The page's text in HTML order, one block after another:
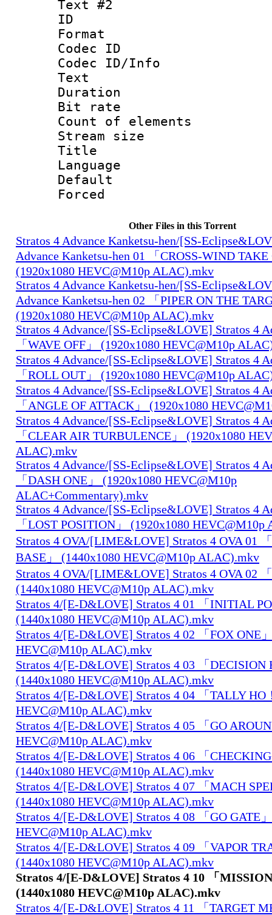
Text #2
ID
Format :
Codec ID :
Codec ID/
Text
Duration :
Bit rate
Count of
Stream size
Title :
Language
Other Files in this Torrent
Stratos 4 Advance Kanketsu-hen/[SS-
Advance Kanketsu-hen 01 「CROSS-WIND TAKE
(1920x1080 HEVC@M10p ALAC).mkv
Stratos 4 Advance Kanketsu-hen/[SS-
Advance Kanketsu-hen 02 「PIPER ON THE
(1920x1080 HEVC@M10p ALAC).mkv
Stratos 4 Advance/[SS-Eclipse&LOVE] Stratos 4
「WAVE OFF」 (1920x1080 HEVC@M10p
Stratos 4 Advance/[SS-Eclipse&LOVE] Stratos 4
「ROLL OUT」 (1920x1080 HEVC@M10p
Stratos 4 Advance/[SS-Eclipse&LOVE] Stratos 4
「ANGLE OF ATTACK」 (1920x1080
Stratos 4 Advance/[SS-Eclipse&LOVE] Stratos 4
「CLEAR AIR TURBULENCE」 (1920x1080
ALAC).mkv
Stratos 4 Advance/[SS-Eclipse&LOVE] Stratos 4
「DASH ONE」 (1920x1080 HEVC@M10p
ALAC+Commentary).mkv
Stratos 4 Advance/[SS-Eclipse&LOVE] Stratos 4
「LOST POSITION」 (1920x1080 HEVC@M10p
Stratos 4 OVA/[LIME&LOVE] Stratos 4 OVA 01
BASE」 (1440x1080 HEVC@M10p ALAC).mkv
Stratos 4 OVA/[LIME&LOVE] Stratos 4 OVA 02
(1440x1080 HEVC@M10p ALAC).mkv
Stratos 4/[E-D&LOVE] Stratos 4 01 「INITIAL
(1440x1080 HEVC@M10p ALAC).mkv
Stratos 4/[E-D&LOVE] Stratos 4 02 「FOX ONE
HEVC@M10p ALAC).mkv
Stratos 4/[E-D&LOVE] Stratos 4 03 「DECISION
(1440x1080 HEVC@M10p ALAC).mkv
Stratos 4/[E-D&LOVE] Stratos 4 04 「TALLY HO
HEVC@M10p ALAC).mkv
Stratos 4/[E-D&LOVE] Stratos 4 05 「GO
HEVC@M10p ALAC).mkv
Stratos 4/[E-D&LOVE] Stratos 4 06 「
(1440x1080 HEVC@M10p ALAC).mkv
Stratos 4/[E-D&LOVE] Stratos 4 07 「MACH
(1440x1080 HEVC@M10p ALAC).mkv
Stratos 4/[E-D&LOVE] Stratos 4 08 「GO GATE
HEVC@M10p ALAC).mkv
Stratos 4/[E-D&LOVE] Stratos 4 09 「VAPOR
(1440x1080 HEVC@M10p ALAC).mkv
Stratos 4/[E-D&LOVE] Stratos 4 10 「
(1440x1080 HEVC@M10p ALAC).mkv
Stratos 4/[E-D&LOVE] Stratos 4 11 「TARGET